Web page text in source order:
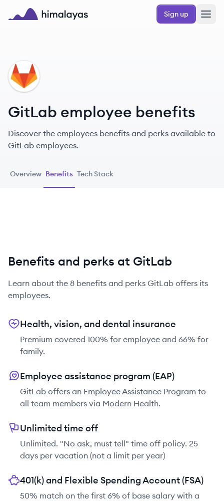
Skip to main content
Sign up
GI
GitLab employee benefits
Discover the employees benefits and perks available to
GitLab employees.
Overview Benefits Tech Stack
Benefits and perks at GitLab
Learn about the 8 benefits and perks GitLab offers its
employees.
Health, vision, and dental insurance
Premium covered 100% for employee and 66% for
family.
Employee assistance program (EAP)
GitLab offers an Employee Assistance Program to
all team members via Modern Health.
Unlimited time off
Unlimited. "No ask, must tell" time off policy. 25
days per vacation (not a limit per year)
401(k) and Flexible Spending Account (FSA)
50% match on the first 6% of base salary with a